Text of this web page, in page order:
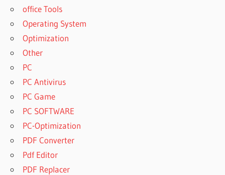
office Tools
Operating System
Optimization
Other
PC
PC Antivirus
PC Game
PC SOFTWARE
PC-Optimization
PDF Converter
Pdf Editor
PDF Replacer